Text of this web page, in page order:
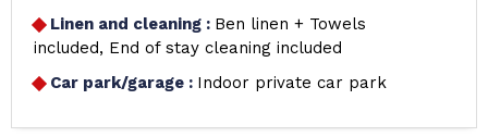
Linen and cleaning : Ben linen + Towels
included
End of stay cleaning included
Car park/garage : Indoor private car park